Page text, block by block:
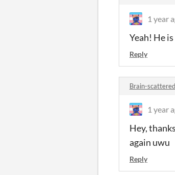
1 year
Yeah! He
Reply
Brain-
1 year
Hey,
again uwu
Reply